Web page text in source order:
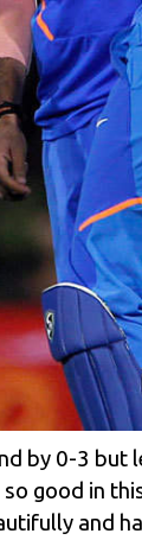
by 0-3
good in
and